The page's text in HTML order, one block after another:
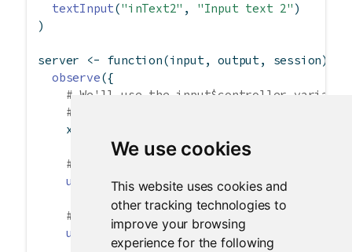
We use cookies
This website uses cookies and
other tracking technologies to
improve your browsing
experience for the following
textInput("inText2" , "Input text 2" )
)
server <- function(input, output, session) {
observe({
# We'll use the input$controller
# for convenience.
    x
# This will change the value of
updateTextInput(session, "inText"
# Can also set the label, this time for
updateTextInput (session, "inText2"